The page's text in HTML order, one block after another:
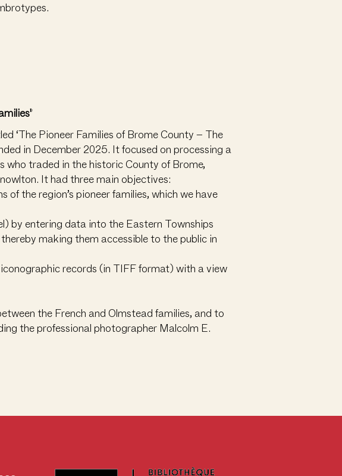
‘The Pioneer Families of Brome County – The
in December 2025. It focused on processing a
who traded in the historic County of Brome,
It had three main objectives:
the region’s pioneer families, which we have
by entering data into the Eastern Townships
making them accessible to the public in
records (in TIFF format) with a view
the French and Olmstead families, and to
the professional photographer Malcolm E.